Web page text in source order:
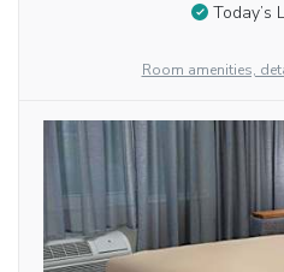
Today’s
Room amenities,